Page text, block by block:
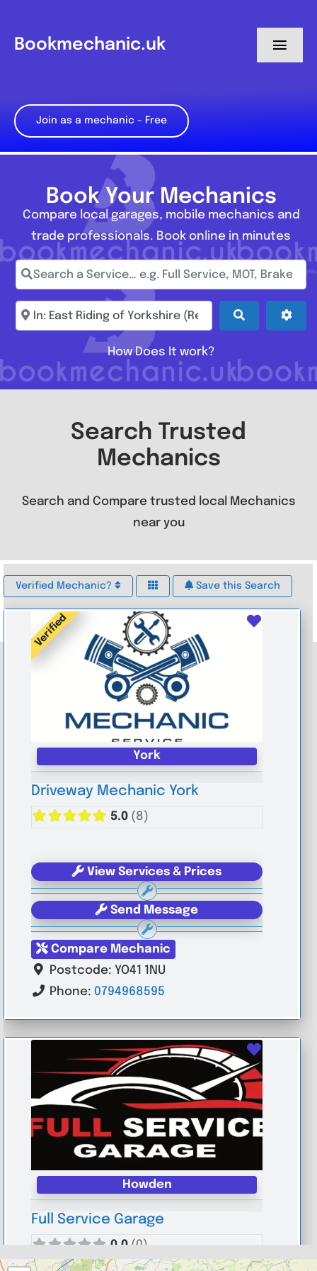
content
Bookmechanic.uk
My Dashboard
Join as a mechanic – Free
Book Your Mechanics
Compare local garages, mobile mechanics and
trade professionals. Book online in minutes
Search a Service… e.g. Full Service, MOT, Brake
Enter town, postcode, location... Search
How Does It work?
Search Trusted
Mechanics
Search and Compare trusted local Mechanics
near you
Verified Mechanic? Save this Search
Verified
York
Driveway Mechanic York
5.0 (8)
View Services & Prices
Send Message
Compare Mechanic
Postcode: YO41 1NU
Phone: 0794968595
Howden
Full Service Garage
0.0 (0)